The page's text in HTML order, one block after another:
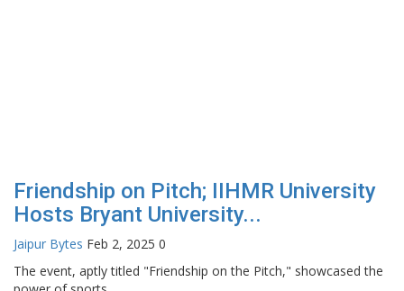
Friendship on Pitch; IIHMR University
Hosts Bryant University...
Jaipur Bytes Feb 2, 2025 0
The event, aptly titled "Friendship on the Pitch," showcased the